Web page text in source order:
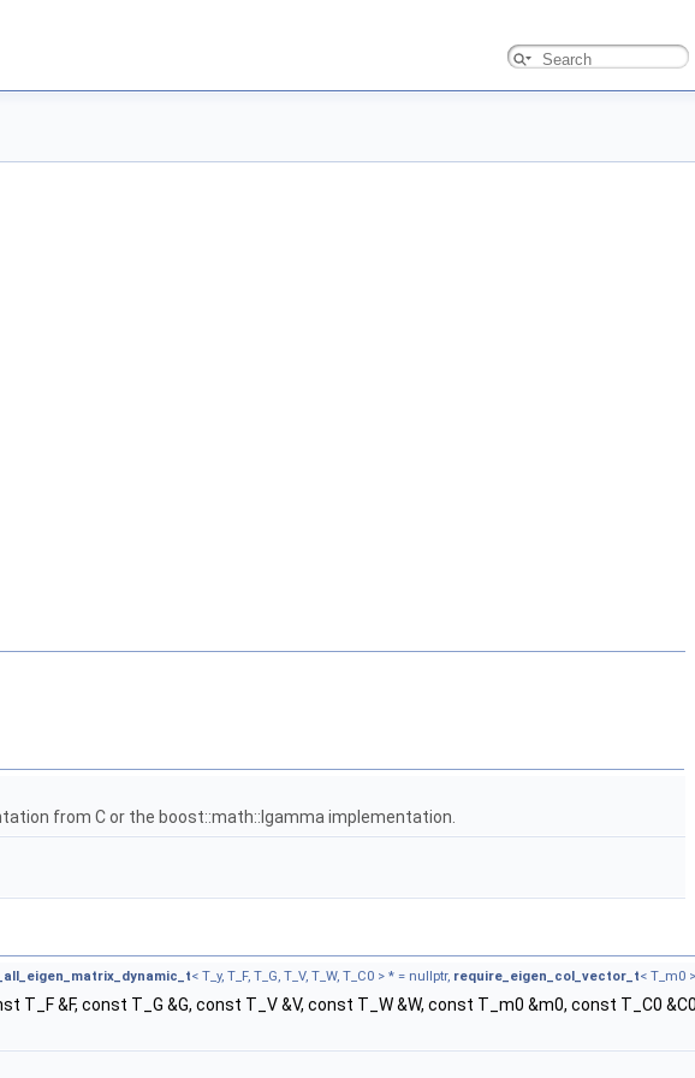
from C or the boost::math::lgamma implementation.
< T_y, T_F, T_G, T_V, T_W, T_C0 > * = nullptr, require_eigen_col_vector_t< T_m0
T_F &F, const T_G &G, const T_V &V, const T_W &W, const T_m0 &m0, const T_C0